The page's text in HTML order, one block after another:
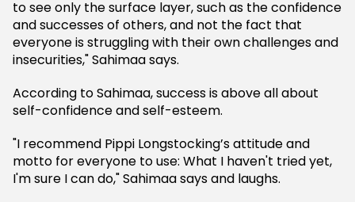
to see only the surface layer, such as the confidence
and successes of others, and not the fact that
everyone is struggling with their own challenges and
insecurities," Sahimaa says.
According to Sahimaa, success is above all about
self-confidence and self-esteem.
"I recommend Pippi Longstocking’s attitude and
motto for everyone to use: What I haven't tried yet,
I'm sure I can do," Sahimaa says and laughs.